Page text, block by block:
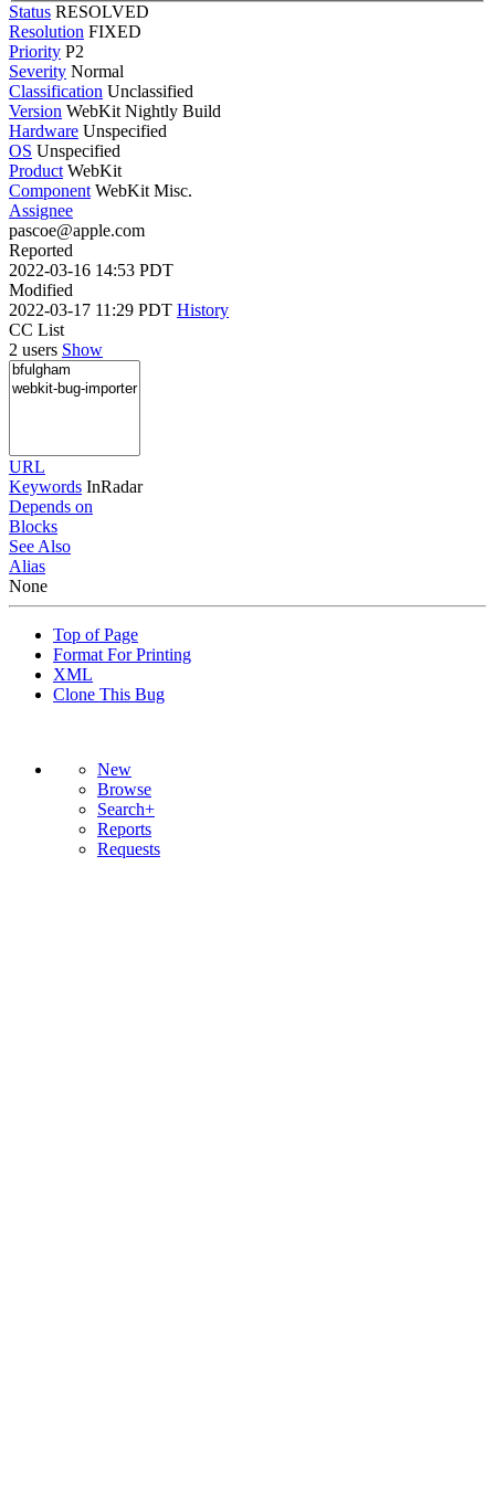
Status RESOLVED
Resolution FIXED
Priority P2
Severity Normal
Classification Unclassified
Version WebKit Nightly Build
Hardware Unspecified
OS Unspecified
Product WebKit
Component WebKit Misc.
Assignee
pascoe@apple.com
Reported
2022-03-16 14:53 PDT
Modified
2022-03-17 11:29 PDT History
CC List
2 users Show
URL
Keywords InRadar
Depends on
Blocks
See Also
Alias
None
Top of Page
Format For Printing
XML
Clone This Bug
New
Browse
Search+
Reports
Requests